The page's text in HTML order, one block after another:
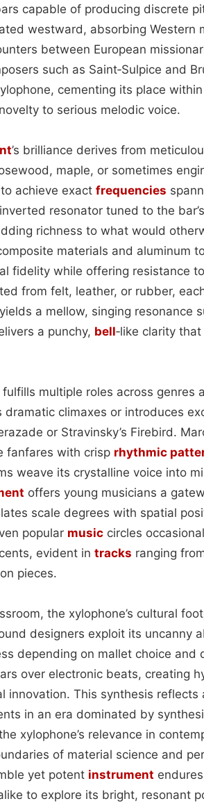
capable of producing discrete
westward, absorbing Western
between European
such as Saint‑Sulpice and
cementing its place within
to serious melodic voice.
’s brilliance derives from
maple, or sometimes
achieve exact frequencies
resonator tuned to the
richness to what would
materials and aluminum
fidelity while offering resistance
from felt, leather, or rubber,
a mellow, singing resonance
a punchy, bell‑like clarity
multiple roles across genres
dramatic climaxes or introduces
or Stravinsky’s Firebird.
fanfares with crisp rhythmic
weave its crystalline voice into
offers young musicians a
scale degrees with spatial
popular music circles
evident in tracks ranging
pieces.
the xylophone’s cultural
designers exploit its uncanny
depending on mallet choice and
over electronic beats, creating
innovation. This synthesis
in an era dominated by
xylophone’s relevance in
of material science and
yet potent instrument
to explore its bright, resonant